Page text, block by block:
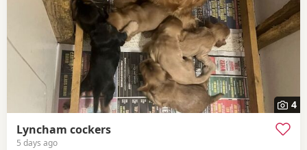
4
Lyncham cockers
5 days ago